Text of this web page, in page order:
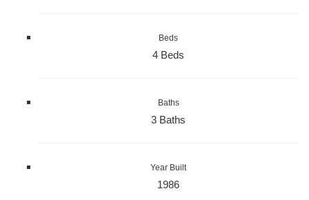
Beds
4 Beds
Baths
3 Baths
Year Built
1986